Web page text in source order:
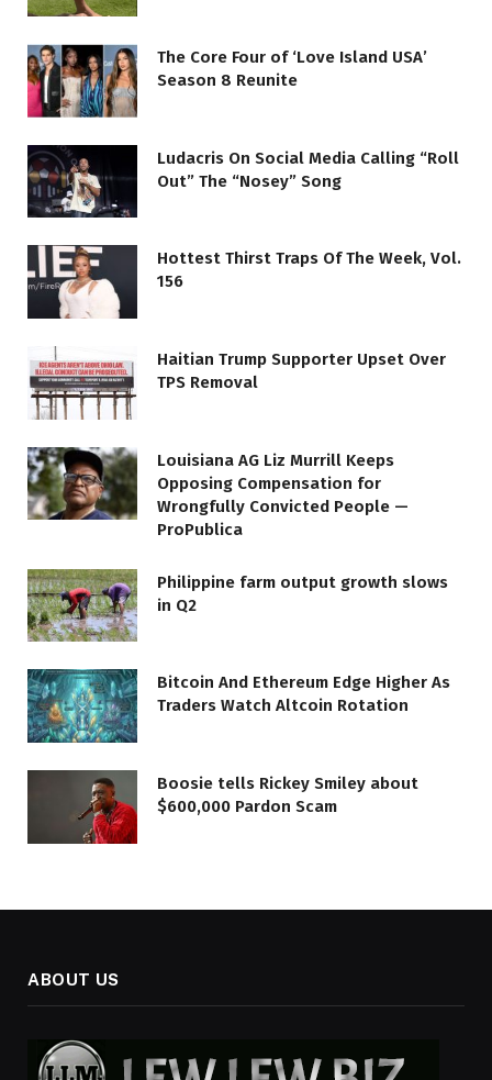
The Core Four of ‘Love Island USA’
Season 8 Reunite
Ludacris On Social Media Calling “Roll
Out” The “Nosey” Song
Hottest Thirst Traps Of The Week, Vol.
156
Haitian Trump Supporter Upset Over
TPS Removal
Louisiana AG Liz Murrill Keeps
Opposing Compensation for
Wrongfully Convicted People —
ProPublica
Philippine farm output growth slows
in Q2
Bitcoin And Ethereum Edge Higher As
Traders Watch Altcoin Rotation
Boosie tells Rickey Smiley about
$600,000 Pardon Scam
ABOUT US